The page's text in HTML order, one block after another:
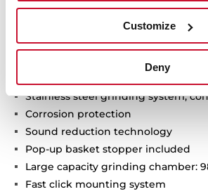
Customize
Deny
Technical details
Stainless steel grinding system,
Corrosion protection
Sound reduction technology
Pop-up basket stopper included
Large capacity grinding chamber:
Fast click mounting system